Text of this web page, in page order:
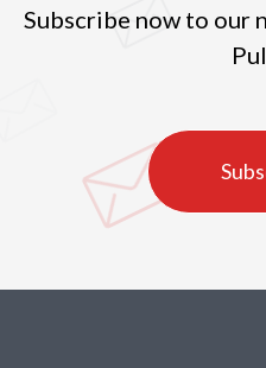
Subscribe now to our